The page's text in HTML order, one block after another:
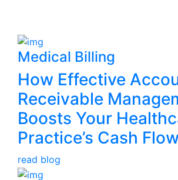
Medical Billing
How Effective
Receivable
Boosts Your
Practice’s Cash Flow
read blog